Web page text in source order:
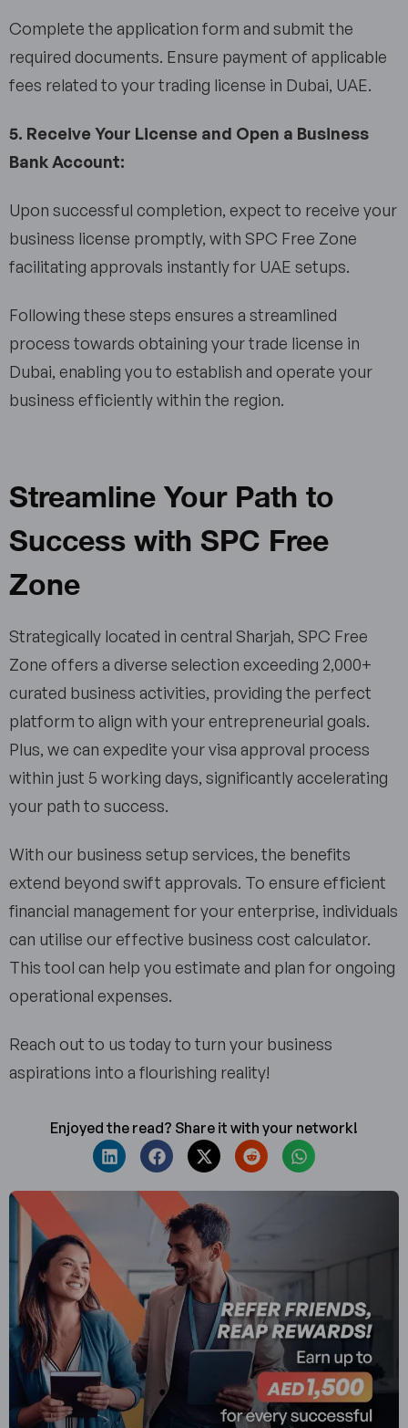
Complete the application form and submit the
required documents. Ensure payment of applicable
fees related to your trading license in Dubai, UAE.
5. Receive Your License and Open a Business
Bank Account:
Upon successful completion, expect to receive your
business license promptly, with SPC Free Zone
facilitating approvals instantly for UAE setups.
Following these steps ensures a streamlined
process towards obtaining your trade license in
Dubai, enabling you to establish and operate your
business efficiently within the region.
Streamline Your Path to
Success with SPC Free
Zone
Strategically located in central Sharjah, SPC Free
Zone offers a diverse selection exceeding 2,000+
curated business activities, providing the perfect
platform to align with your entrepreneurial goals.
Plus, we can expedite your visa approval process
within just 5 working days, significantly accelerating
your path to success.
With our business setup services, the benefits
extend beyond swift approvals. To ensure efficient
financial management for your enterprise, individuals
can utilise our effective business cost calculator.
This tool can help you estimate and plan for ongoing
operational expenses.
Reach out to us today to turn your business
aspirations into a flourishing reality!
Enjoyed the read? Share it with your network!